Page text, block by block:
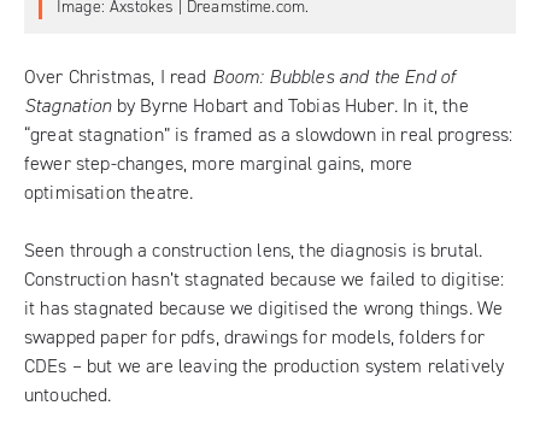
Image: Axstokes | Dreamstime.com.
Over Christmas, I read Boom: Bubbles and the End of
Stagnationby Byrne Hobart and Tobias Huber. In it, the
“great stagnation” is framed as a slowdown in real progress:
fewer step-changes, more marginal gains, more
optimisation theatre.
Seen through a construction lens, the diagnosis is brutal.
Construction hasn’t stagnated because we failed to digitise:
it has stagnated because we digitised the wrong things. We
swapped paper for pdfs, drawings for models, folders for
CDEs – but we are leaving the production system relatively
untouched.